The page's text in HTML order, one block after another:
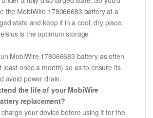
the MobiWire 178066683 battery at a
state and keep it in a cool, dry place.
is the optimum storage
MobiWire 178066683 battery as often
least once a month) so as to ensure its
avoid power drain.
the life of your MobiWire
replacement?
your device before using it for the